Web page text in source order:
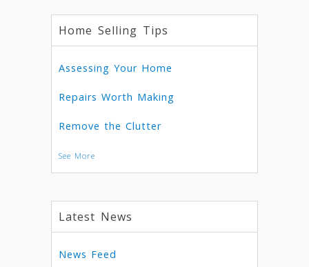
Home Selling Tips
Assessing Your Home
Repairs Worth Making
Remove the Clutter
See More
Latest News
News Feed